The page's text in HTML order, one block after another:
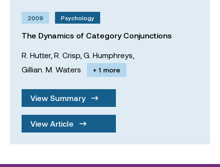
2009 Psychology
The Dynamics of Category Conjunctions
R. Hutter, R. Crisp, G. Humphreys,
Gillian. M. Waters
+ 1 more
View Summary
View Article